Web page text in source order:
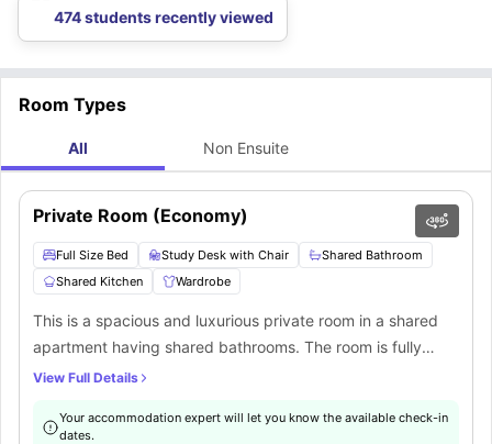
474 students recently viewed
Room Types
All Non Ensuite
Private Room (Economy)
Full Size Bed Study Desk with Chair
Shared Bathroom
Shared Kitchen
Wardrobe
This is a spacious and luxurious private room in a shared
apartment having shared bathrooms. The room is fully
furnished with a full-size bed, study desk, chair, wardrobe,
fully-equipped kitchen, a common living area, laundry
View Full Details
Your accommodation expert will let you know the available check-in
dates.